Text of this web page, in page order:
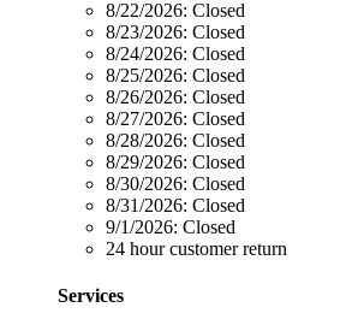
8/22/2026: Closed
8/23/2026: Closed
8/24/2026: Closed
8/25/2026: Closed
8/26/2026: Closed
8/27/2026: Closed
8/28/2026: Closed
8/29/2026: Closed
8/30/2026: Closed
8/31/2026: Closed
9/1/2026: Closed
24 hour customer return
Services